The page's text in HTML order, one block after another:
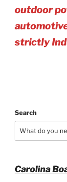
outdoor
strictly
Search
Carolina